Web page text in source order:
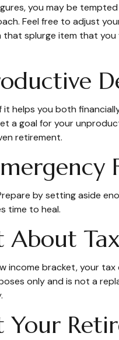
you may be
Feel free to adjust
that splurge item that
it helps you both
a goal for your
retirement.
by setting aside
time to heal.
income bracket, your
only and is not a
Your